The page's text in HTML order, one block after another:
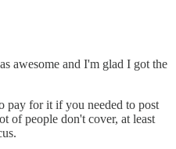
awesome and I'm glad I got the
pay for it if you needed to post
of people don't cover, at least